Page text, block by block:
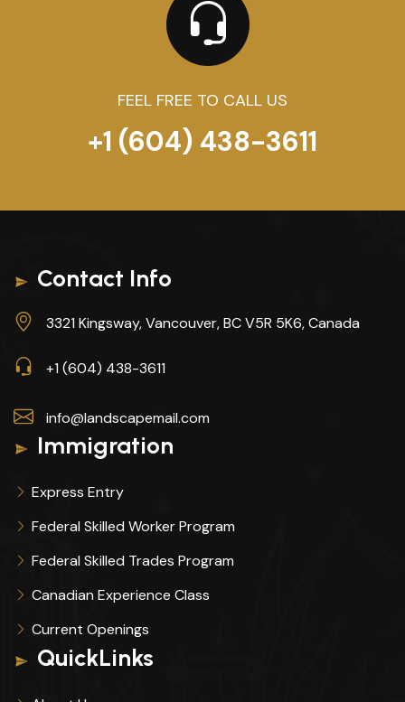
FEEL FREE TO CALL US
+1 (604) 438-3611
Contact Info
3321 Kingsway, Vancouver, BC V5R 5K6, Canada
+1 (604) 438-3611
info@landscapemail.com
Immigration
Express Entry
Federal Skilled Worker Program
Federal Skilled Trades Program
Canadian Experience Class
Current Openings
QuickLinks